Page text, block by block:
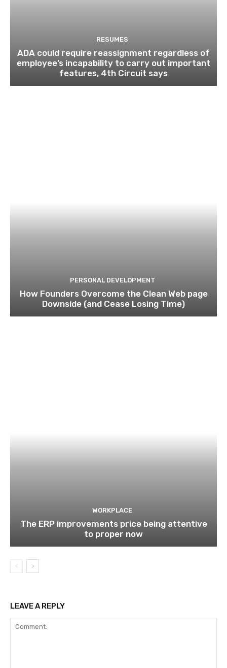
RESUMES
ADA could require reassignment regardless of
employee’s incapability to carry out important
features, 4th Circuit says
PERSONAL DEVELOPMENT
How Founders Overcome the Clean Web page
Downside (and Cease Losing Time)
WORKPLACE
The ERP improvements price being attentive
to proper now
LEAVE A REPLY